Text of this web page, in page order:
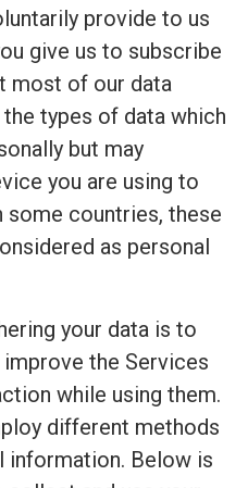
provide to us
give us to subscribe
most of our data
types of data which
but may
you are using to
some countries, these
as personal
your data is to
the Services
while using them.
different methods
information. Below is